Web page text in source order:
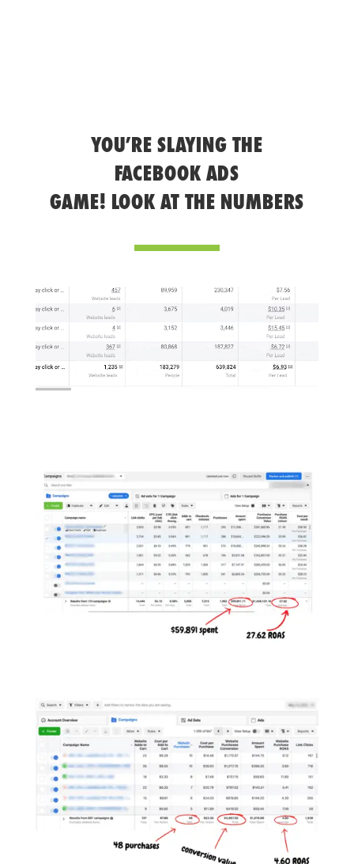
YOU’RE SLAYING THE
FACEBOOK ADS
GAME! LOOK AT THE NUMBERS